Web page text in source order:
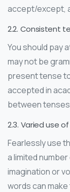
accept/except,
2.2. Consistent
You should pay
may not be
present tense
accepted in
between
2.3. Varied use
Fearlessly use
a limited
imagination or
words can